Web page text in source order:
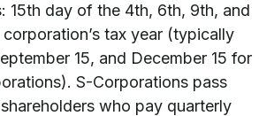
15th day of the 4th, 6th, 9th, and
tax year (typically
15, and December 15 for
S-Corporations pass
who pay quarterly